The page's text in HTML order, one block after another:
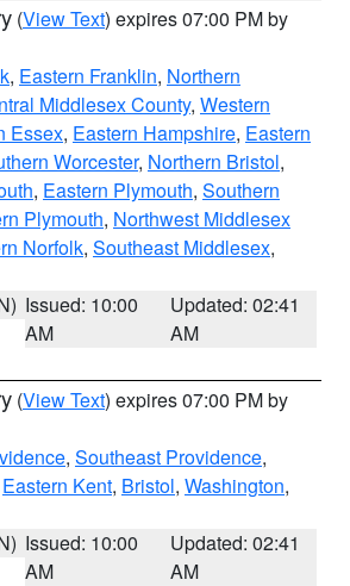
(View Text) expires 07:00 PM by
, Eastern Franklin, Northern
Middlesex County, Western
Essex, Eastern Hampshire, Eastern
Worcester, Northern Bristol,
, Eastern Plymouth, Southern
Plymouth, Northwest Middlesex
Norfolk, Southeast Middlesex,
Issued: 10:00
AM
Updated: 02:41
AM
(View Text) expires 07:00 PM by
, Southeast Providence,
Eastern Kent, Bristol, Washington,
Issued: 10:00
AM
Updated: 02:41
AM